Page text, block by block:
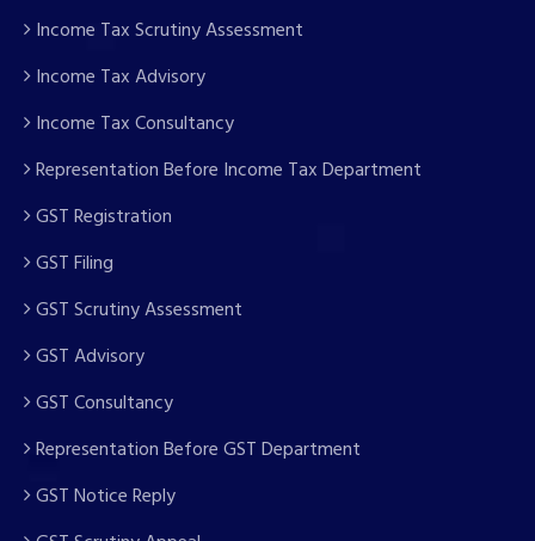
Income Tax Scrutiny Assessment
Income Tax Advisory
Income Tax Consultancy
Representation Before Income Tax Department
GST Registration
GST Filing
GST Scrutiny Assessment
GST Advisory
GST Consultancy
Representation Before GST Department
GST Notice Reply